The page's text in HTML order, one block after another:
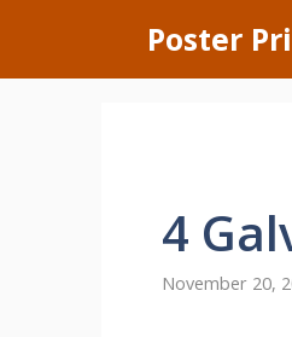
content
Poster
4
November 20,